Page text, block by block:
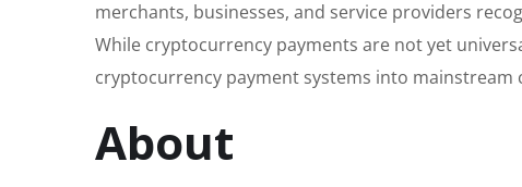
merchants, businesses, and service providers
While cryptocurrency payments are not yet
cryptocurrency payment systems into mainstream
About